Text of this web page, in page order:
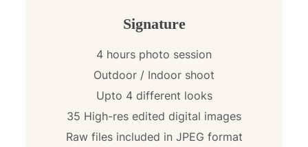
Signature
4 hours photo session
Outdoor / Indoor shoot
Upto 4 different looks
35 High-res edited digital images
Raw files included in JPEG format